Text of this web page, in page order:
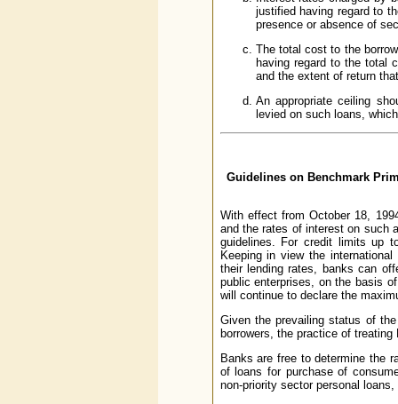
justified having regard to
presence or absence of
The total cost to the
having regard to the total
and the extent of return
An appropriate ceiling
levied on such loans,
Guidelines on Benchmark
With effect from October 18,
and the rates of interest on such
guidelines. For credit limits up
Keeping in view the
their lending rates, banks can
public enterprises, on the basis
will continue to declare the
Given the prevailing status of
borrowers, the practice of
Banks are free to determine the
of loans for purchase of
non-priority sector personal